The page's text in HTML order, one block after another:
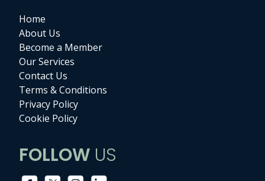
Home
About Us
Become a Member
Our Services
Contact Us
Terms & Conditions
Privacy Policy
Cookie Policy
FOLLOW US